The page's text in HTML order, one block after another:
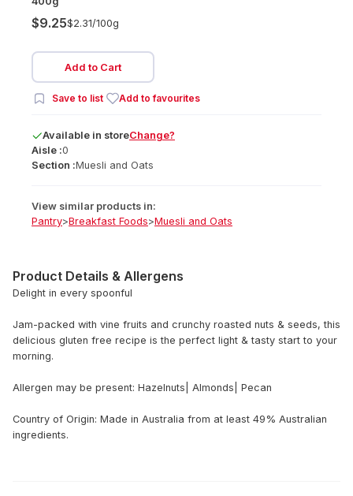
$9.25$2.31/100g
Add to Cart
Save to list Add to favourites
Available in storeChange?
Aisle :0
Section :Muesli and Oats
View similar products in:
Pantry>Breakfast Foods>Muesli and Oats
Product Details & Allergens
Delight in every spoonful
Jam-packed with vine fruits and crunchy roasted nuts & seeds, this
delicious gluten free recipe is the perfect light & tasty start to your
morning.
Allergen may be present: Hazelnuts| Almonds| Pecan
Country of Origin: Made in Australia from at least 49% Australian
ingredients.